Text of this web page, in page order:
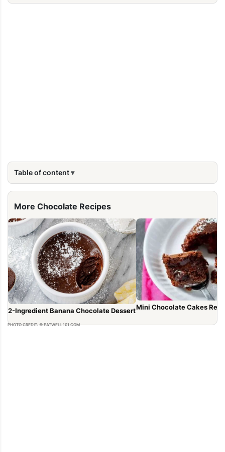
Table of content
More Chocolate Recipes
2-Ingredient Banana Chocolate DessertMini Chocolate Cakes
PHOTO CREDIT: © EATWELL101.COM